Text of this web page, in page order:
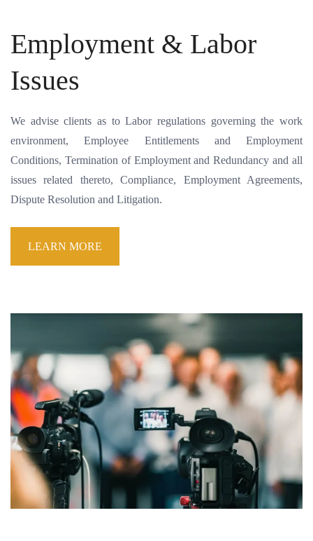
Employment & Labor
Issues
We advise clients as to Labor regulations governing the work
environment, Employee Entitlements and Employment
Conditions, Termination of Employment and Redundancy and all
issues related thereto, Compliance, Employment Agreements,
Dispute Resolution and Litigation.
LEARN MORE